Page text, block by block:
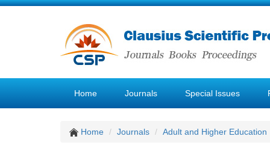
Home Journals Special Issues
Home Journals Adult and Higher Education